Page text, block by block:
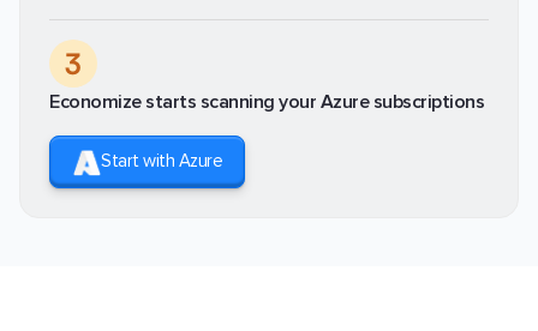
3
Economize starts scanning your Azure subscriptions
Start with Azure